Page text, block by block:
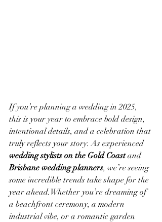
If you’re planning a wedding in 2025,
this is your year to embrace bold design,
intentional details, and a celebration that
truly reflects your story. As experienced
wedding stylists on the Gold Coast and
Brisbane wedding planners, we’re seeing
some incredible trends take shape for the
year ahead.Whether you’re dreaming of
a beachfront ceremony, a modern
industrial vibe, or a romantic garden